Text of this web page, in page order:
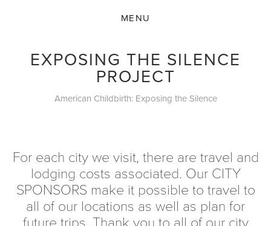
EXPOSING THE SILENCE
PROJECT
American Childbirth: Exposing the Silence
For each city we visit, there are travel and
lodging costs associated. Our CITY
SPONSORS make it possible to travel to
all of our locations as well as plan for